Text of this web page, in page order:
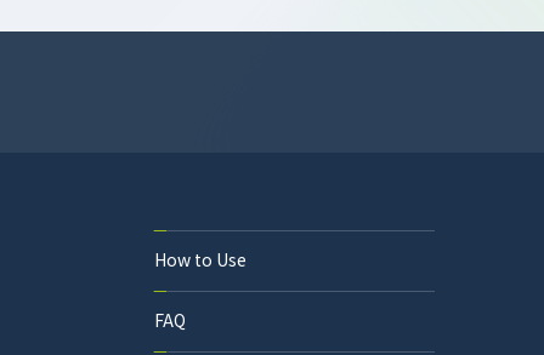
How to Use
FAQ